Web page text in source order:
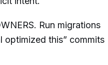
Run migrations
optimized this” commits